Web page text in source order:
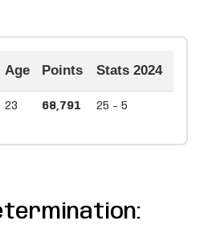
Age Points Stats 2024
23 68,791 25 - 5